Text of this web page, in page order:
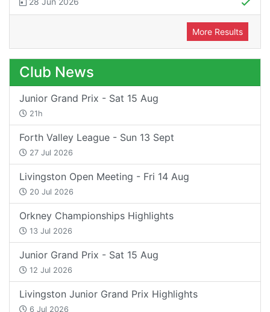
More Results
Club News
Junior Grand Prix - Sat 15 Aug
21h
Forth Valley League - Sun 13 Sept
27 Jul 2026
Livingston Open Meeting - Fri 14 Aug
20 Jul 2026
Orkney Championships Highlights
13 Jul 2026
Junior Grand Prix - Sat 15 Aug
12 Jul 2026
Livingston Junior Grand Prix Highlights
6 Jul 2026